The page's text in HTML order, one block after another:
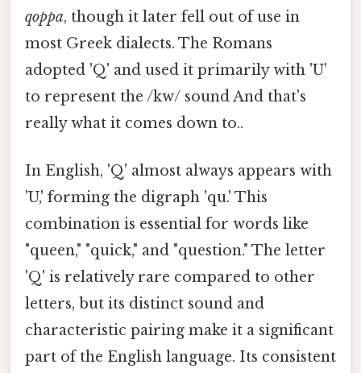
qoppa, though it later fell out of use in
most Greek dialects. The Romans
adopted 'Q' and used it primarily with 'U'
to represent the /kw/ sound And that's
really what it comes down to..
In English, 'Q' almost always appears with
'U,' forming the digraph 'qu.' This
combination is essential for words like
"queen," "quick," and "question." The letter
'Q' is relatively rare compared to other
letters, but its distinct sound and
characteristic pairing make it a significant
part of the English language. Its consistent